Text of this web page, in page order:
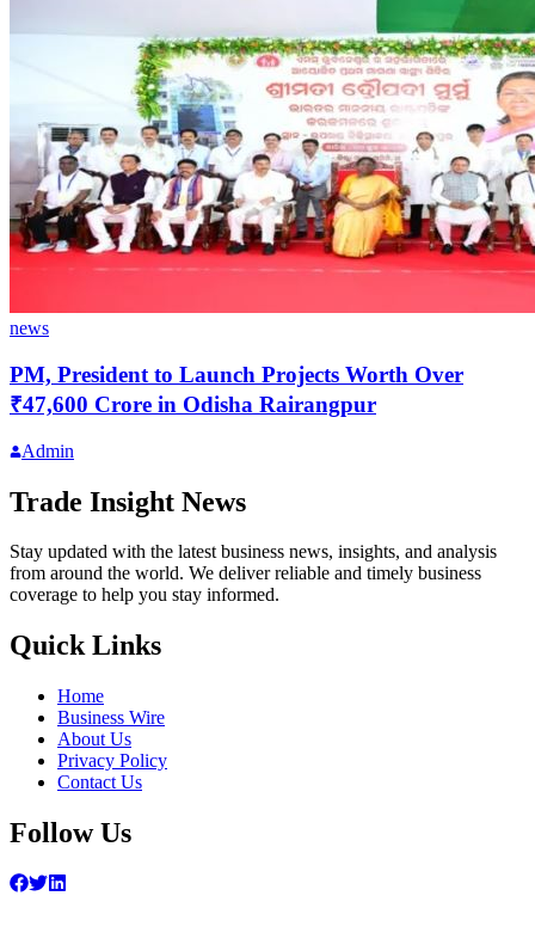
news
PM, President to Launch Projects Worth Over
₹47,600 Crore in Odisha Rairangpur
Admin
Trade Insight News
Stay updated with the latest business news, insights, and analysis
from around the world. We deliver reliable and timely business
coverage to help you stay informed.
Quick Links
Home
Business Wire
About Us
Privacy Policy
Contact Us
Follow Us